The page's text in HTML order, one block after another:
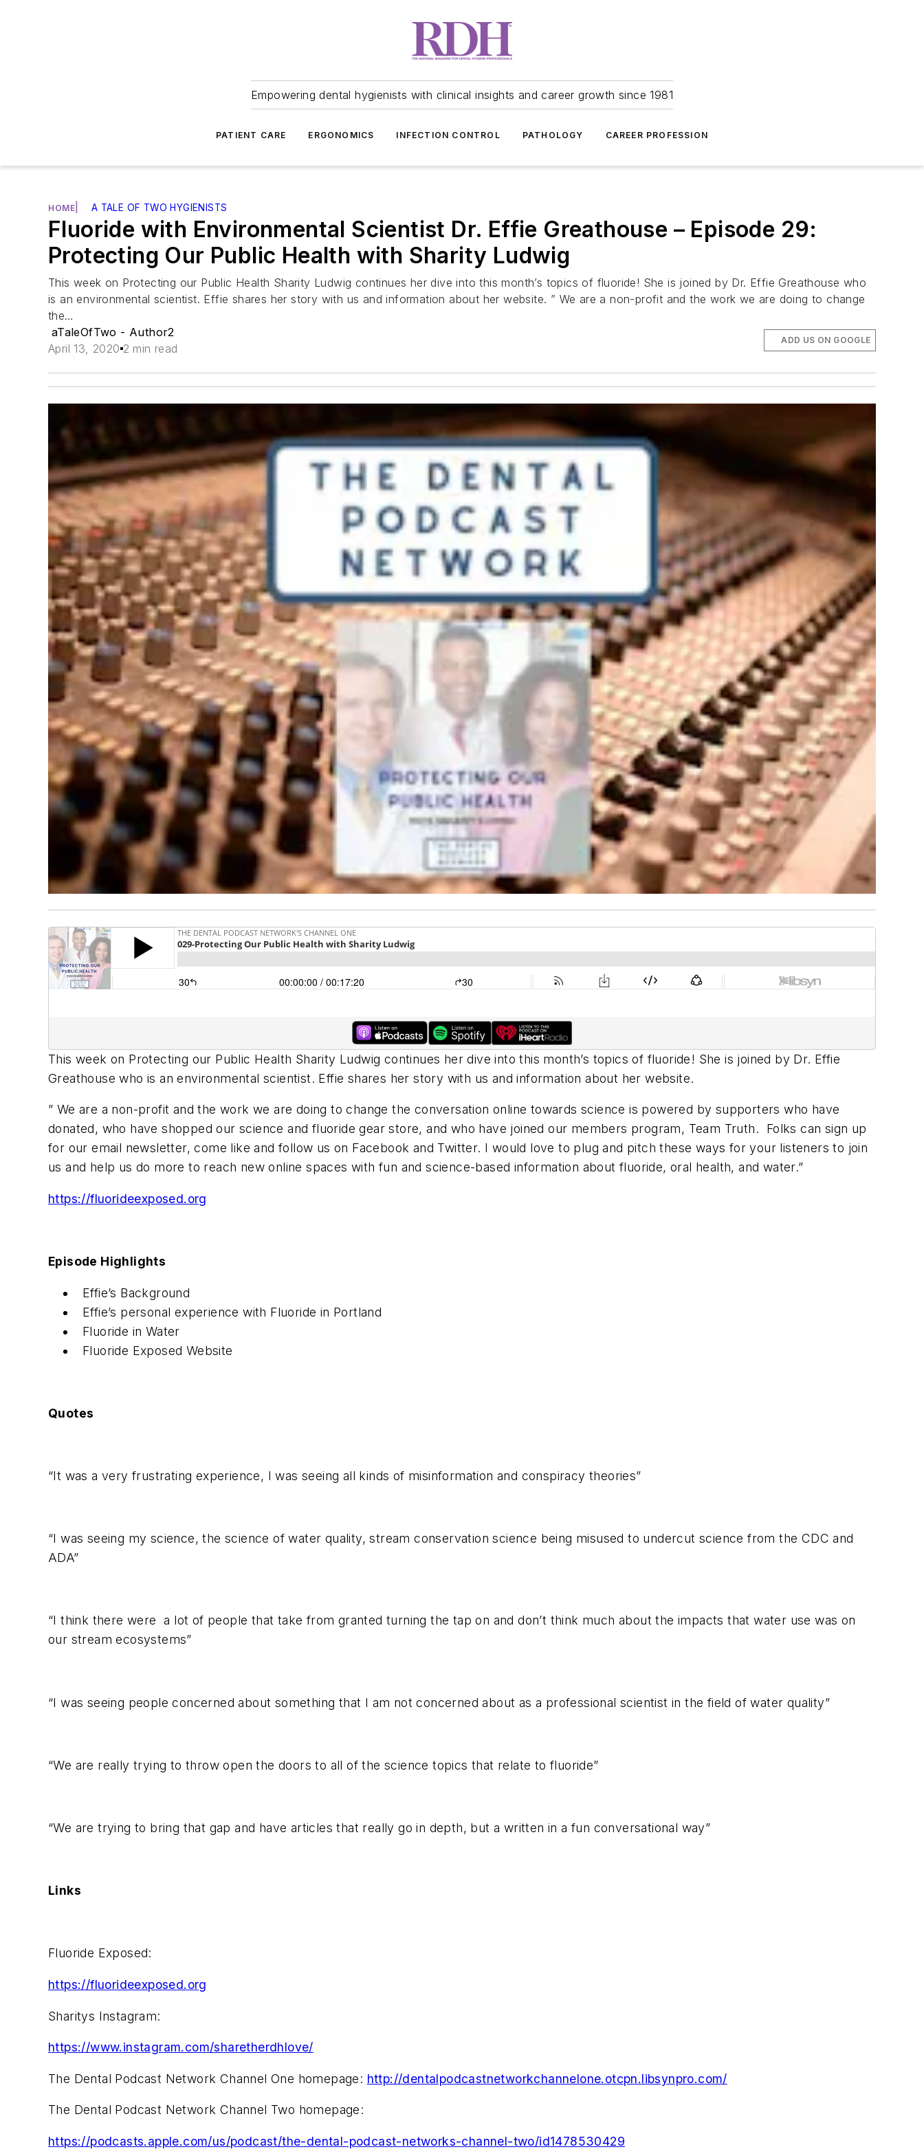
Empowering dental hygienists with clinical insights and career growth since 1981
PATIENT CARE ERGONOMICS INFECTION CONTROL PATHOLOGY CAREER PROFESSION
HOME A TALE OF TWO HYGIENISTS
Fluoride with Environmental Scientist Dr. Effie Greathouse – Episode 29:
Protecting Our Public Health with Sharity Ludwig
This week on Protecting our Public Health Sharity Ludwig continues her dive into this month’s topics of fluoride! She is joined by Dr. Effie Greathouse who
is an environmental scientist. Effie shares her story with us and information about her website. ” We are a non-profit and the work we are doing to change
the…
aTaleOfTwo - Author2
April 13, 2020 2 min read
ADD US ON GOOGLE
This week on Protecting our Public Health Sharity Ludwig continues her dive into this month’s topics of fluoride! She is joined by Dr. Effie
Greathouse who is an environmental scientist. Effie shares her story with us and information about her website.
” We are a non-profit and the work we are doing to change the conversation online towards science is powered by supporters who have
donated, who have shopped our science and fluoride gear store, and who have joined our members program, Team Truth. Folks can sign up
for our email newsletter, come like and follow us on Facebook and Twitter. I would love to plug and pitch these ways for your listeners to join
us and help us do more to reach new online spaces with fun and science-based information about fluoride, oral health, and water.”
https://fluorideexposed.org
Episode Highlights
Effie’s Background
Effie’s personal experience with Fluoride in Portland
Fluoride in Water
Fluoride Exposed Website
Quotes
“It was a very frustrating experience, I was seeing all kinds of misinformation and conspiracy theories”
“I was seeing my science, the science of water quality, stream conservation science being misused to undercut science from the CDC and
ADA”
“I think there were a lot of people that take from granted turning the tap on and don’t think much about the impacts that water use was on
our stream ecosystems”
“I was seeing people concerned about something that I am not concerned about as a professional scientist in the field of water quality”
“We are really trying to throw open the doors to all of the science topics that relate to fluoride”
“We are trying to bring that gap and have articles that really go in depth, but a written in a fun conversational way”
Links
Fluoride Exposed:
https://fluorideexposed.org
Sharitys Instagram:
https://www.instagram.com/sharetherdhlove/
The Dental Podcast Network Channel One homepage: http://dentalpodcastnetworkchannelone.otcpn.libsynpro.com/
The Dental Podcast Network Channel Two homepage:
https://podcasts.apple.com/us/podcast/the-dental-podcast-networks-channel-two/id1478530429